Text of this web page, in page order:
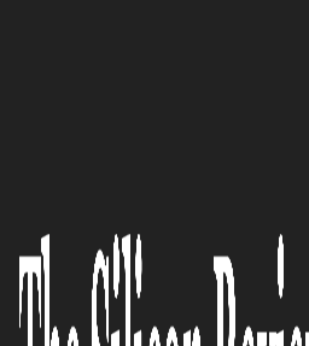
Delivering Optimal,
Technology-
Solutions to